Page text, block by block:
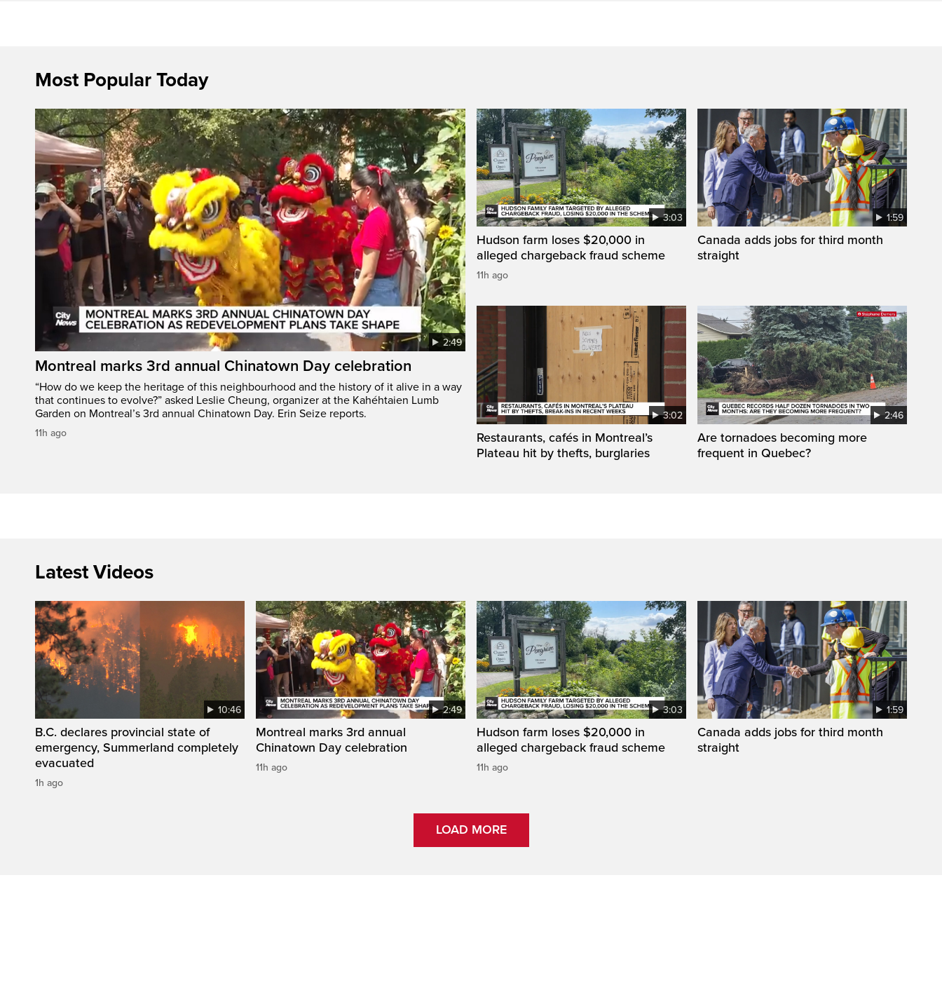
Most Popular Today
2:49
Montreal marks 3rd annual Chinatown Day celebration
“How do we keep the heritage of this neighbourhood and the history of it alive in a way
that continues to evolve?” asked Leslie Cheung, organizer at the Kahéhtaien Lumb
Garden on Montreal’s 3rd annual Chinatown Day. Erin Seize reports.
11h ago
3:03
Hudson farm loses $20,000 in
alleged chargeback fraud scheme
11h ago
1:59
Canada adds jobs for third month
straight
3:02
Restaurants, cafés in Montreal’s
Plateau hit by thefts, burglaries
2:46
Are tornadoes becoming more
frequent in Quebec?
Latest Videos
10:46
B.C. declares provincial state of
emergency, Summerland completely
evacuated
1h ago
2:49
Montreal marks 3rd annual
Chinatown Day celebration
11h ago
3:03
Hudson farm loses $20,000 in
alleged chargeback fraud scheme
11h ago
1:59
Canada adds jobs for third month
straight
LOAD MORE